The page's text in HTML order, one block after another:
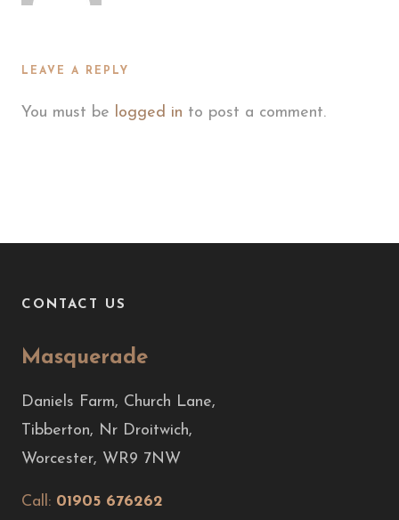
LEAVE A REPLY
You must be logged in to post a comment.
CONTACT US
Masquerade
Daniels Farm, Church Lane,
Tibberton, Nr Droitwich,
Worcester, WR9 7NW
Call: 01905 676262